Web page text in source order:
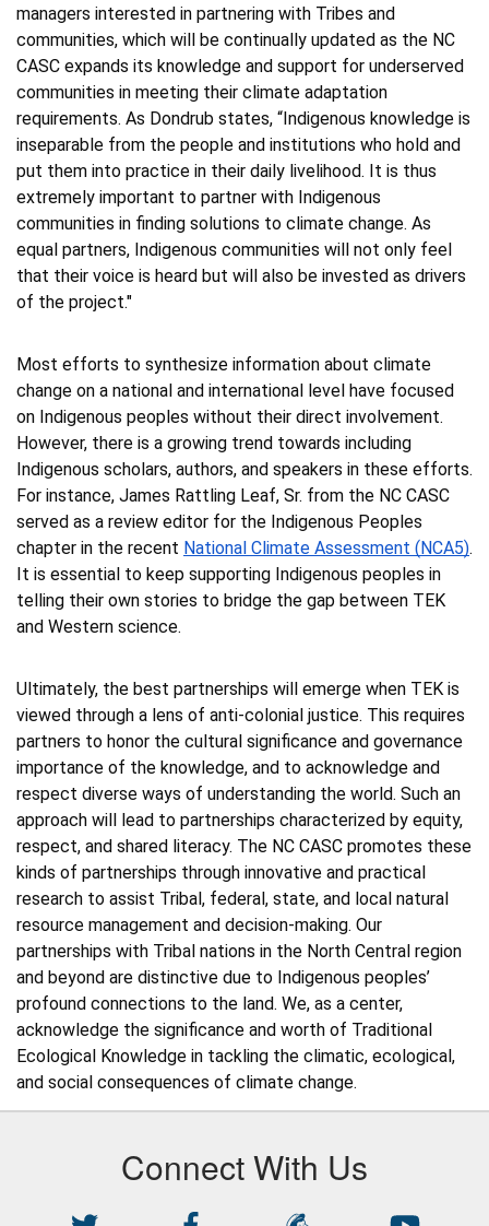
managers interested in partnering with Tribes and
communities, which will be continually updated as the NC
CASC expands its knowledge and support for underserved
communities in meeting their climate adaptation
requirements. As Dondrub states, “Indigenous knowledge is
inseparable from the people and institutions who hold and
put them into practice in their daily livelihood. It is thus
extremely important to partner with Indigenous
communities in finding solutions to climate change. As
equal partners, Indigenous communities will not only feel
that their voice is heard but will also be invested as drivers
of the project."
Most efforts to synthesize information about climate
change on a national and international level have focused
on Indigenous peoples without their direct involvement.
However, there is a growing trend towards including
Indigenous scholars, authors, and speakers in these efforts.
For instance, James Rattling Leaf, Sr. from the NC CASC
served as a review editor for the Indigenous Peoples
chapter in the recent National Climate Assessment (NCA5).
It is essential to keep supporting Indigenous peoples in
telling their own stories to bridge the gap between TEK
and Western science.
Ultimately, the best partnerships will emerge when TEK is
viewed through a lens of anti-colonial justice. This requires
partners to honor the cultural significance and governance
importance of the knowledge, and to acknowledge and
respect diverse ways of understanding the world. Such an
approach will lead to partnerships characterized by equity,
respect, and shared literacy. The NC CASC promotes these
kinds of partnerships through innovative and practical
research to assist Tribal, federal, state, and local natural
resource management and decision-making. Our
partnerships with Tribal nations in the North Central region
and beyond are distinctive due to Indigenous peoples’
profound connections to the land. We, as a center,
acknowledge the significance and worth of Traditional
Ecological Knowledge in tackling the climatic, ecological,
and social consequences of climate change.
Connect With Us